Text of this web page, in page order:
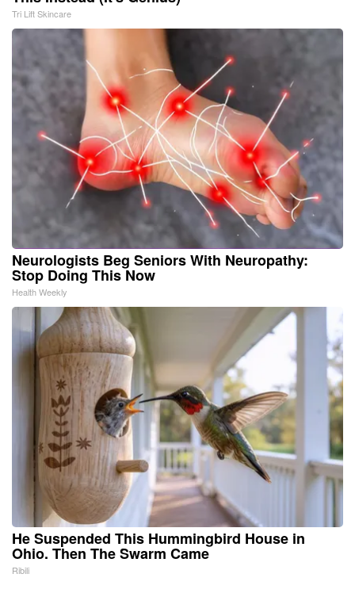
Tri Lift Skincare
Neurologists Beg Seniors With Neuropathy:
Stop Doing This Now
Health Weekly
He Suspended This Hummingbird House in
Ohio. Then The Swarm Came
Ribili